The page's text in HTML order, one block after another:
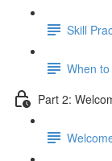
Skill
When
Part 2: